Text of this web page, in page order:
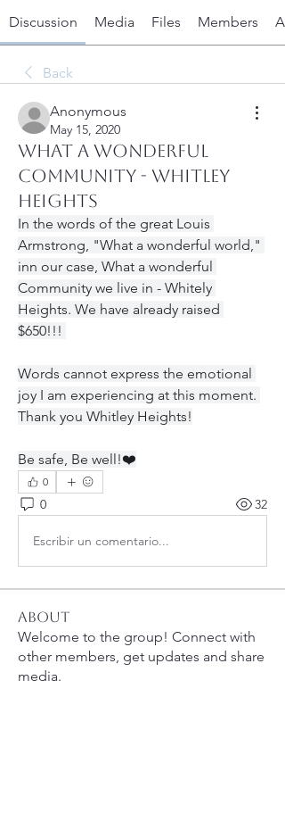
Discussion Media Files Members
Back
Anonymous
May 15, 2020
What a Wonderful
Community - Whitley
Heights
In the words of the great Louis
Armstrong, "What a wonderful world,"
inn our case, What a wonderful
Community we live in - Whitely
Heights. We have already raised
$650!!!
Words cannot express the emotional
joy I am experiencing at this moment.
Thank you Whitley Heights!
Be safe, Be well!❤️
0
0 32
Escribir un comentario...
About
Welcome to the group! Connect with
other members, get updates and share
media.